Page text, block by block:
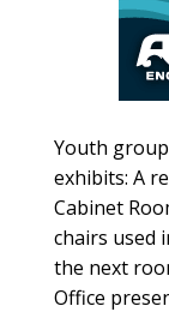
Youth
exhibits: A
Cabinet
chairs used
the next
Office